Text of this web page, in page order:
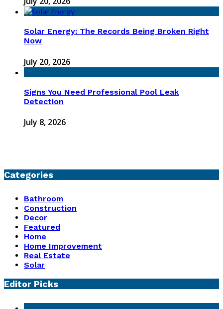
Solar Energy: The Records Being Broken Right
Now
July 20, 2026
Signs You Need Professional Pool Leak
Detection
July 8, 2026
Categories
Bathroom
Construction
Decor
Featured
Home
Home Improvement
Real Estate
Solar
Editor Picks